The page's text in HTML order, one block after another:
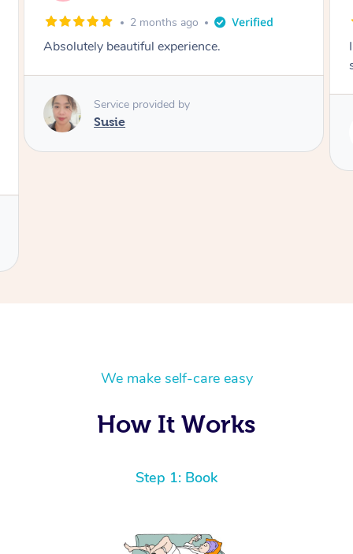
2 months ago
Absolutely beautiful experience.
Service provided by
Susie
We make self-care easy
How It Works
Step 1: Book